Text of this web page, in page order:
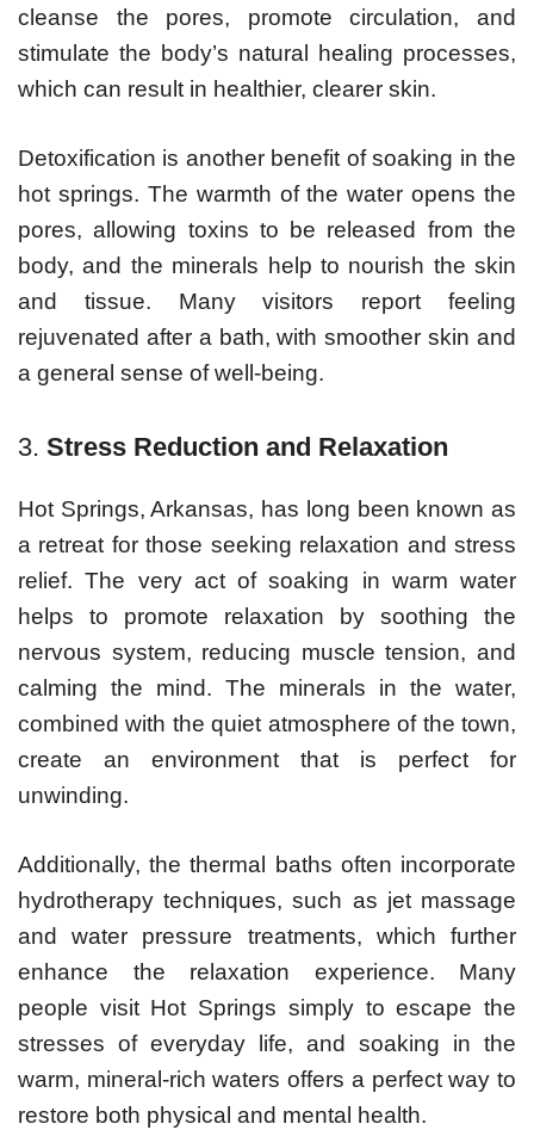
cleanse the pores, promote circulation, and
stimulate the body’s natural healing processes,
which can result in healthier, clearer skin.
Detoxification is another benefit of soaking in the
hot springs. The warmth of the water opens the
pores, allowing toxins to be released from the
body, and the minerals help to nourish the skin
and tissue. Many visitors report feeling
rejuvenated after a bath, with smoother skin and
a general sense of well-being.
3. Stress Reduction and Relaxation
Hot Springs, Arkansas, has long been known as
a retreat for those seeking relaxation and stress
relief. The very act of soaking in warm water
helps to promote relaxation by soothing the
nervous system, reducing muscle tension, and
calming the mind. The minerals in the water,
combined with the quiet atmosphere of the town,
create an environment that is perfect for
unwinding.
Additionally, the thermal baths often incorporate
hydrotherapy techniques, such as jet massage
and water pressure treatments, which further
enhance the relaxation experience. Many
people visit Hot Springs simply to escape the
stresses of everyday life, and soaking in the
warm, mineral-rich waters offers a perfect way to
restore both physical and mental health.